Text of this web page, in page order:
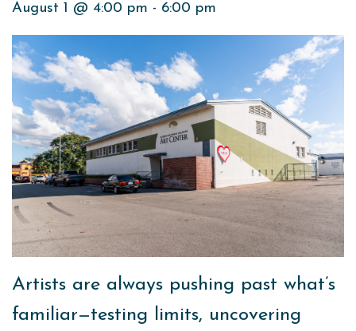
August 1 @ 4:00 pm - 6:00 pm
Artists are always pushing past what’s
familiar—testing limits, uncovering